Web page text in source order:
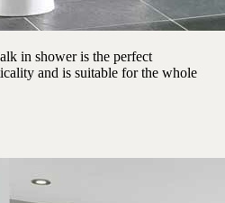
in shower is the perfect
and is suitable for the whole